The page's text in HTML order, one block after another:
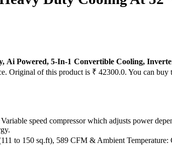
Ai Powered, 5-In-1 Convertible Cooling,
Original of this product is ₹ 42300.0. You can buy
speed compressor which adjusts power
to 150 sq.ft), 589 CFM & Ambient